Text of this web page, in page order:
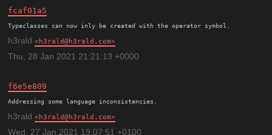
fcaf01a5
h3rald h3rald@h3rald.com
Thu, 28 Jan 2021 21:21:13 +0000
f6e5e809
h3rald h3rald@h3rald.com
Wed, 27 Jan 2021 19:07:51 +0100